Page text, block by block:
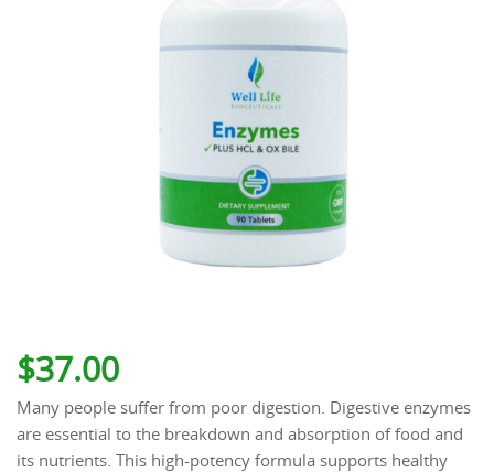
$37.00
Many people suffer from poor digestion. Digestive enzymes
are essential to the breakdown and absorption of food and
its nutrients. This high-potency formula supports healthy